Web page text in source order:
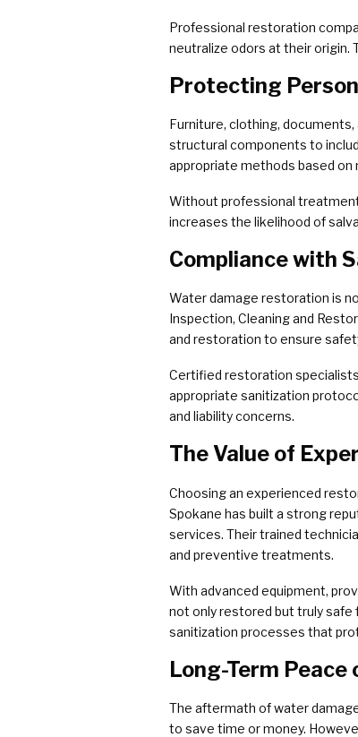
Professional restoration
neutralize odors at their origin.
Protecting
Furniture, clothing,
structural components to
appropriate methods based on
Without professional
increases the likelihood of
Compliance with
Water damage restoration is
Inspection, Cleaning and
and restoration to ensure
Certified restoration
appropriate sanitization
and liability concerns.
The Value of
Choosing an experienced
Spokane has built a strong
services. Their trained
and preventive treatments.
With advanced equipment,
not only restored but truly safe
sanitization processes that
Long-Term Peace
The aftermath of water
to save time or money.